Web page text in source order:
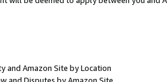
and Amazon Site by Location
and Disputes by Amazon Site